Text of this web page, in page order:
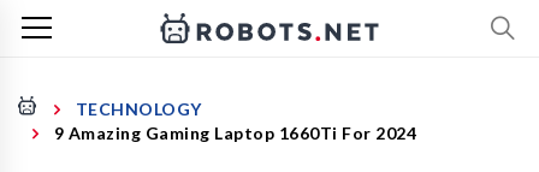
TECHNOLOGY
9 Amazing Gaming Laptop 1660Ti For 2024